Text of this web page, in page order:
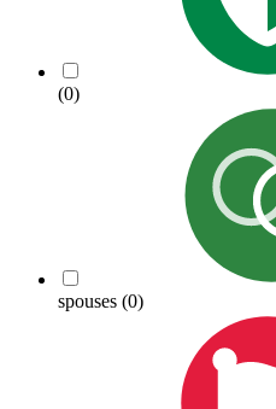
(0)
spouses (0)